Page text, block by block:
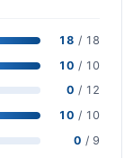
18 / 18
10 / 10
0 / 12
10 / 10
0 / 9